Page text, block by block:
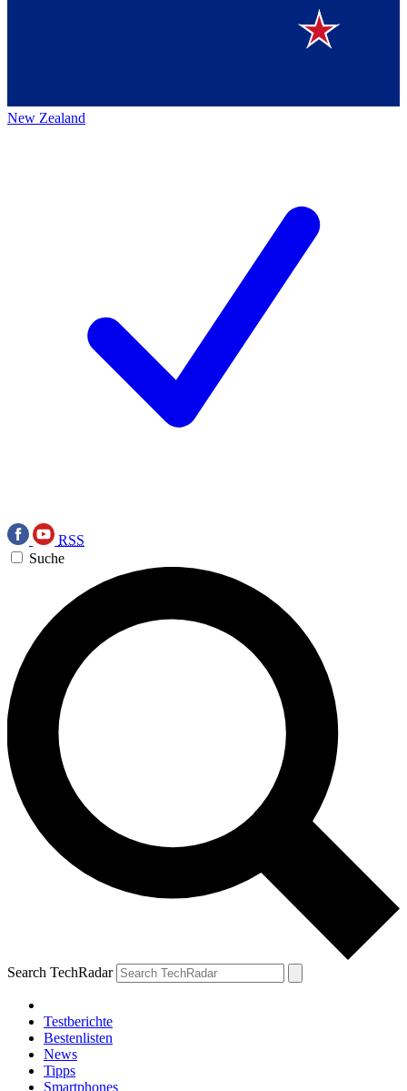
New Zealand
RSS
Suche
Search TechRadar
Testberichte
Bestenlisten
News
Tipps
Smartphones